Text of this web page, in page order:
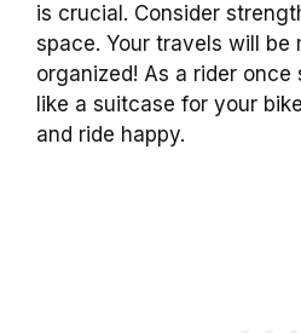
is crucial. Consider
space. Your travels will be
organized! As a rider once
like a suitcase for your
and ride happy.